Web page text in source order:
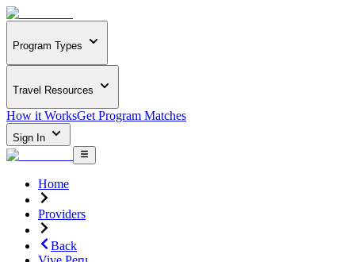
Program Types
Travel Resources
How it WorksGet Program Matches
Sign In
Home
Providers
Back